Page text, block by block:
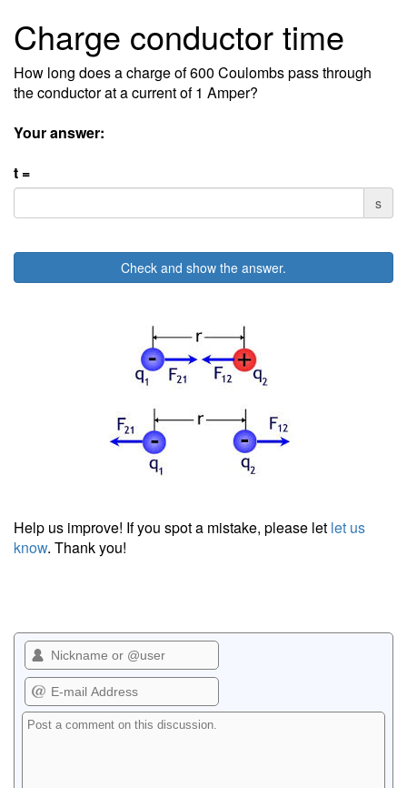
Charge conductor time
How long does a charge of 600 Coulombs pass through
the conductor at a current of 1 Amper?
Your answer:
t =
s
Check and show the answer.
Help us improve! If you spot a mistake, please let let us
know. Thank you!